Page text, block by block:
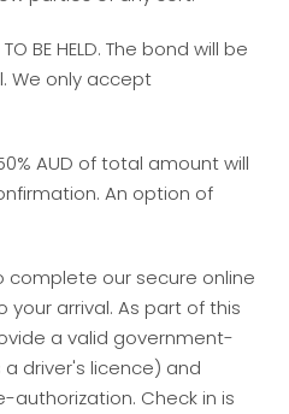
BE HELD. The bond will be
We only accept
AUD of total amount will
An option of
complete our secure online
arrival. As part of this
a valid government-
driver's licence) and
Check in is